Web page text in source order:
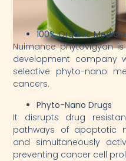
100% Organic
Nuimance phytovigyan
development company
selective phyto-nano
cancers.
Phyto-Nano Drugs
It disrupts drug
pathways of apoptotic
and simultaneously
preventing cancer cell